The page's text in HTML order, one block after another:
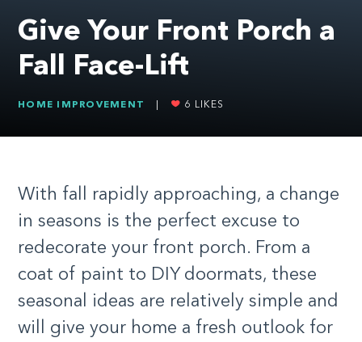
Give Your Front Porch a
Fall Face-Lift
HOME IMPROVEMENT 6 LIKES
With fall rapidly approaching, a change
in seasons is the perfect excuse to
redecorate your front porch. From a
coat of paint to DIY doormats, these
seasonal ideas are relatively simple and
will give your home a fresh outlook for